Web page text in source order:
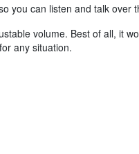
you can listen and talk over
volume. Best of all, it
any situation.